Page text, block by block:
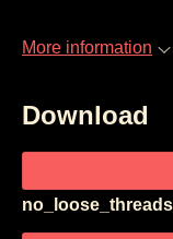
More information
Download